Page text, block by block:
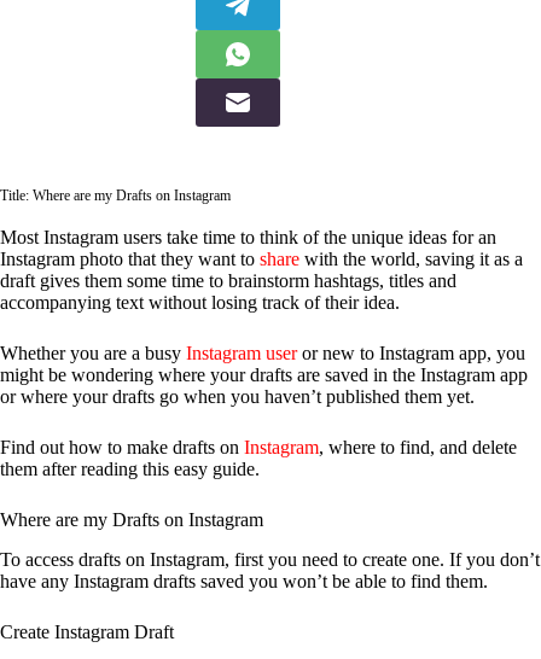
Title: Where are my Drafts on Instagram
Most Instagram users take time to think of the unique ideas for an
Instagram photo that they want to share with the world, saving it as a
draft gives them some time to brainstorm hashtags, titles and
accompanying text without losing track of their idea.
Whether you are a busy Instagram useror new to Instagram app, you
might be wondering where your drafts are saved in the Instagram app
or where your drafts go when you haven’t published them yet.
Find out how to make drafts on Instagram, where to find, and delete
them after reading this easy guide.
Where are my Drafts on Instagram
To access drafts on Instagram, first you need to create one. If you don’t
have any Instagram drafts saved you won’t be able to find them.
Create Instagram Draft